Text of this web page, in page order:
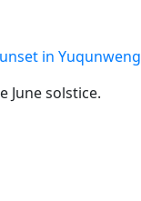
in Yuqunweng
June solstice.